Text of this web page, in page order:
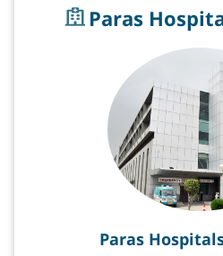
Paras
Paras